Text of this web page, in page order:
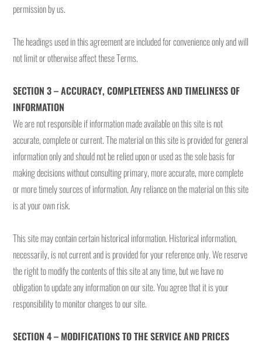
permission by us.
The headings used in this agreement are included for convenience only and will
not limit or otherwise affect these Terms.
SECTION 3 – ACCURACY, COMPLETENESS AND TIMELINESS OF
INFORMATION
We are not responsible if information made available on this site is not
accurate, complete or current. The material on this site is provided for general
information only and should not be relied upon or used as the sole basis for
making decisions without consulting primary, more accurate, more complete
or more timely sources of information. Any reliance on the material on this site
is at your own risk.
This site may contain certain historical information. Historical information,
necessarily, is not current and is provided for your reference only. We reserve
the right to modify the contents of this site at any time, but we have no
obligation to update any information on our site. You agree that it is your
responsibility to monitor changes to our site.
SECTION 4 – MODIFICATIONS TO THE SERVICE AND PRICES